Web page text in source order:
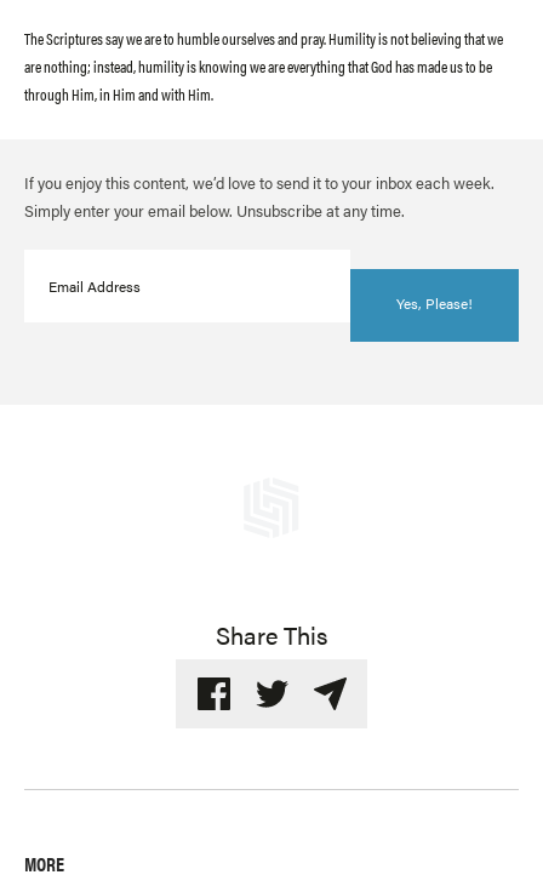
The Scriptures say we are to humble ourselves and pray. Humility is not believing that we
are nothing; instead, humility is knowing we are everything that God has made us to be
through Him, in Him and with Him.
If you enjoy this content, we’d love to send it to your inbox each week.
Simply enter your email below. Unsubscribe at any time.
Share This
MORE